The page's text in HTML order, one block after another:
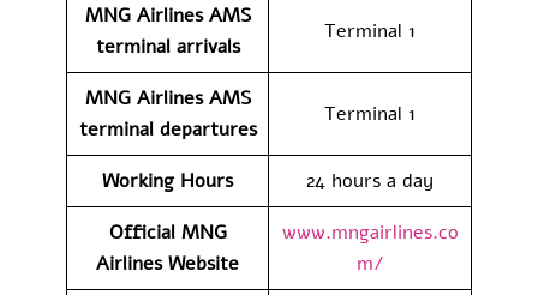
MNG Airlines AMS
terminal arrivals
Terminal 1
MNG Airlines AMS
terminal departures
Terminal 1
Working Hours
24 hours a day
Official MNG
Airlines Website
www.mngairlines.co
m/